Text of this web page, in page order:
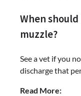
When should
muzzle?
See a vet if you
discharge that
Read More: